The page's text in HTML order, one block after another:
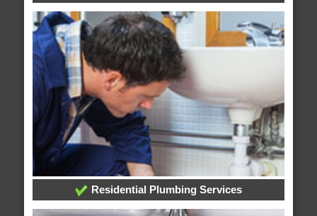
Residential Plumbing Services